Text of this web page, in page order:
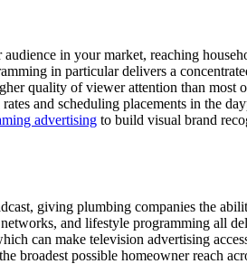
in your market, reaching
in particular delivers a
quality of viewer attention than most
and scheduling placements in the
advertising to build visual brand
giving plumbing companies the
and lifestyle programming all
can make television advertising
broadest possible homeowner reach